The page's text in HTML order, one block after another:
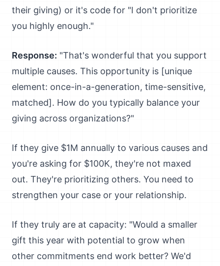
their giving) or it's code for "I don't prioritize
you highly enough."
Response: "That's wonderful that you support
multiple causes. This opportunity is [unique
element: once-in-a-generation, time-sensitive,
matched]. How do you typically balance your
giving across organizations?"
If they give $1M annually to various causes and
you're asking for $100K, they're not maxed
out. They're prioritizing others. You need to
strengthen your case or your relationship.
If they truly are at capacity: "Would a smaller
gift this year with potential to grow when
other commitments end work better? We'd